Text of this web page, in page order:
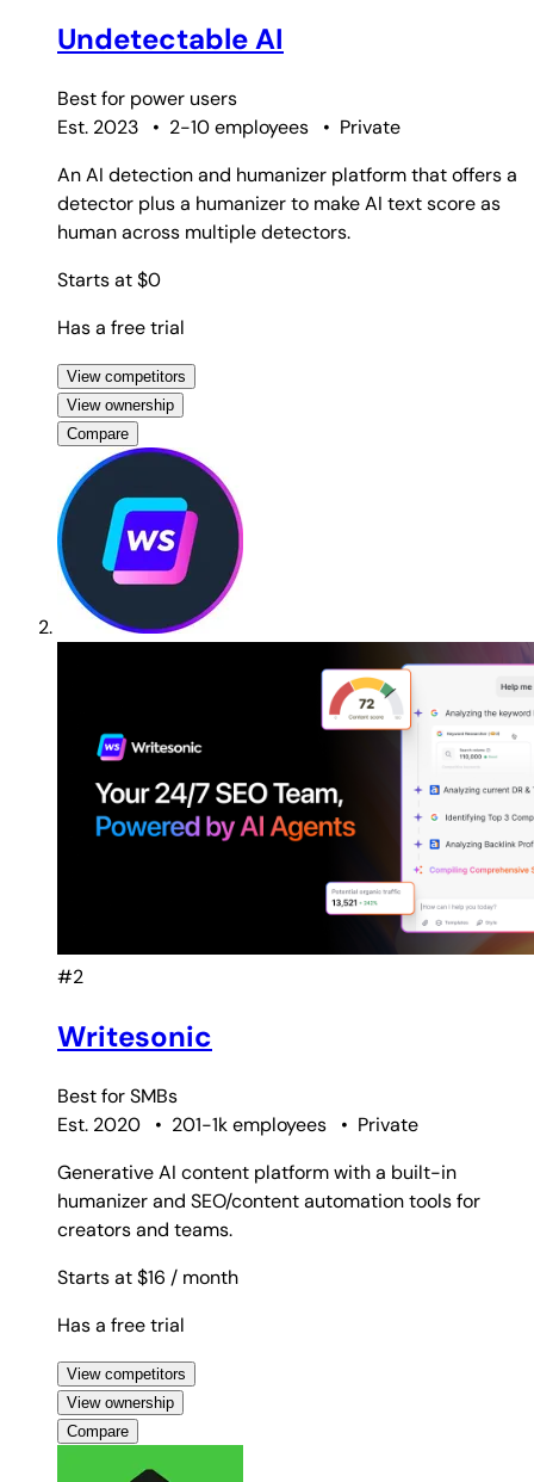
Undetectable AI
Best for power users
Est. 2023
• 2-10 employees • Private
An AI detection and humanizer platform that offers a
detector plus a humanizer to make AI text score as
human across multiple detectors.
Starts at $0
Has a free trial
View competitors
View ownership
Compare
#2
Writesonic
Best forSMBs
Est. 2020
• 201-1k employees • Private
Generative AI content platform with a built-in
humanizer and SEO/content automation tools for
creators and teams.
Starts at $16 / month
Has a free trial
View competitors
View ownership
Compare